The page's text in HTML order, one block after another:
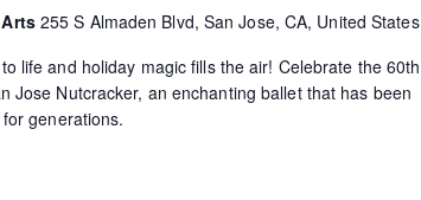
255 S Almaden Blvd, San Jose, CA, United States
life and holiday magic fills the air! Celebrate the 60th
Jose Nutcracker, an enchanting ballet that has been
generations.